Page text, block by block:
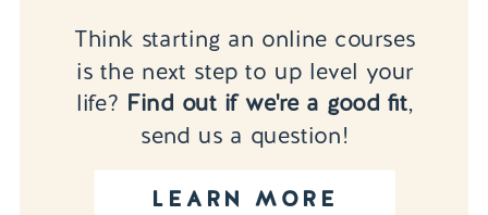
LEARN MORE
Think starting an online courses
is the next step to up level your
life? Find out if we're a good fit,
send us a question!